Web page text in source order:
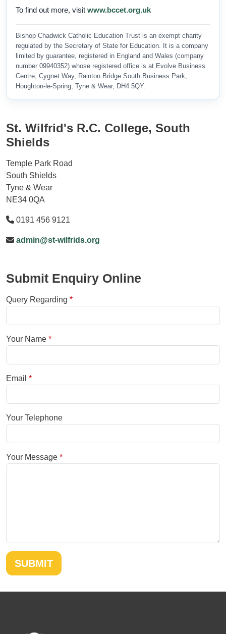
To find out more, visit www.bccet.org.uk
Bishop Chadwick Catholic Education Trust is an exempt charity
regulated by the Secretary of State for Education. It is a company
limited by guarantee, registered in England and Wales (company
number 09940352) whose registered office is at Evolve Business
Centre, Cygnet Way, Rainton Bridge South Business Park,
Houghton-le-Spring, Tyne & Wear, DH4 5QY.
St. Wilfrid's R.C. College, South
Shields
Temple Park Road
South Shields
Tyne & Wear
NE34 0QA
0191 456 9121
admin@st-wilfrids.org
Submit Enquiry Online
Query Regarding
Your Name
Email
Your Telephone
Your Message
SUBMIT